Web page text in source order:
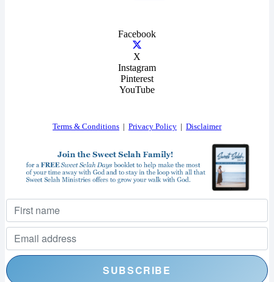
Facebook
X
Instagram
Pinterest
YouTube
Terms & Conditions Privacy Policy Disclaimer